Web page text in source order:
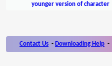
younger version of character
Contact Us - Downloading Help -